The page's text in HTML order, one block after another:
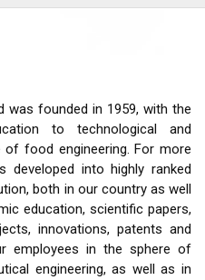
was founded in 1959, with the
to technological and
food engineering. For more
developed into highly ranked
both in our country as well
education, scientific papers,
innovations, patents and
employees in the sphere of
engineering, as well as in